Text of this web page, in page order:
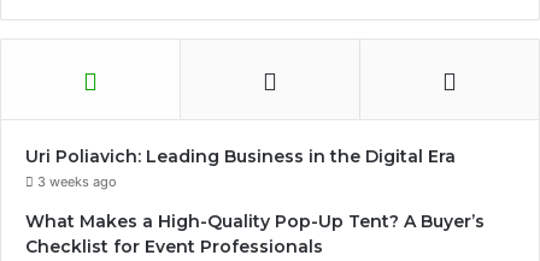
Uri Poliavich: Leading Business in the Digital Era
3 weeks ago
What Makes a High-Quality Pop-Up Tent? A Buyer’s
Checklist for Event Professionals